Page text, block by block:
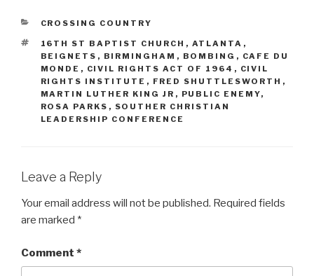
CATEGORIES
CROSSING COUNTRY
TAGS
16TH ST BAPTIST CHURCH , ATLANTA ,
BEIGNETS , BIRMINGHAM , BOMBING , CAFE DU
MONDE , CIVIL RIGHTS ACT OF 1964 , CIVIL
RIGHTS INSTITUTE , FRED SHUTTLESWORTH ,
MARTIN LUTHER KING JR , PUBLIC ENEMY,
ROSA PARKS , SOUTHER CHRISTIAN
LEADERSHIP CONFERENCE
Leave a Reply
Your email address will not be published. Required fields
are marked *
Comment *